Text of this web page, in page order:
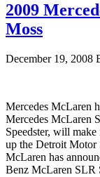
2009
Moss
December 19, 2008
Mercedes McLaren
Mercedes McLaren
Speedster, will
up the Detroit Motor
McLaren has
Benz McLaren